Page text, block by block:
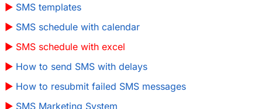
SMS templates
SMS schedule with calendar
SMS schedule with excel
How to send SMS with delays
How to resubmit failed SMS messages
SMS Marketing System